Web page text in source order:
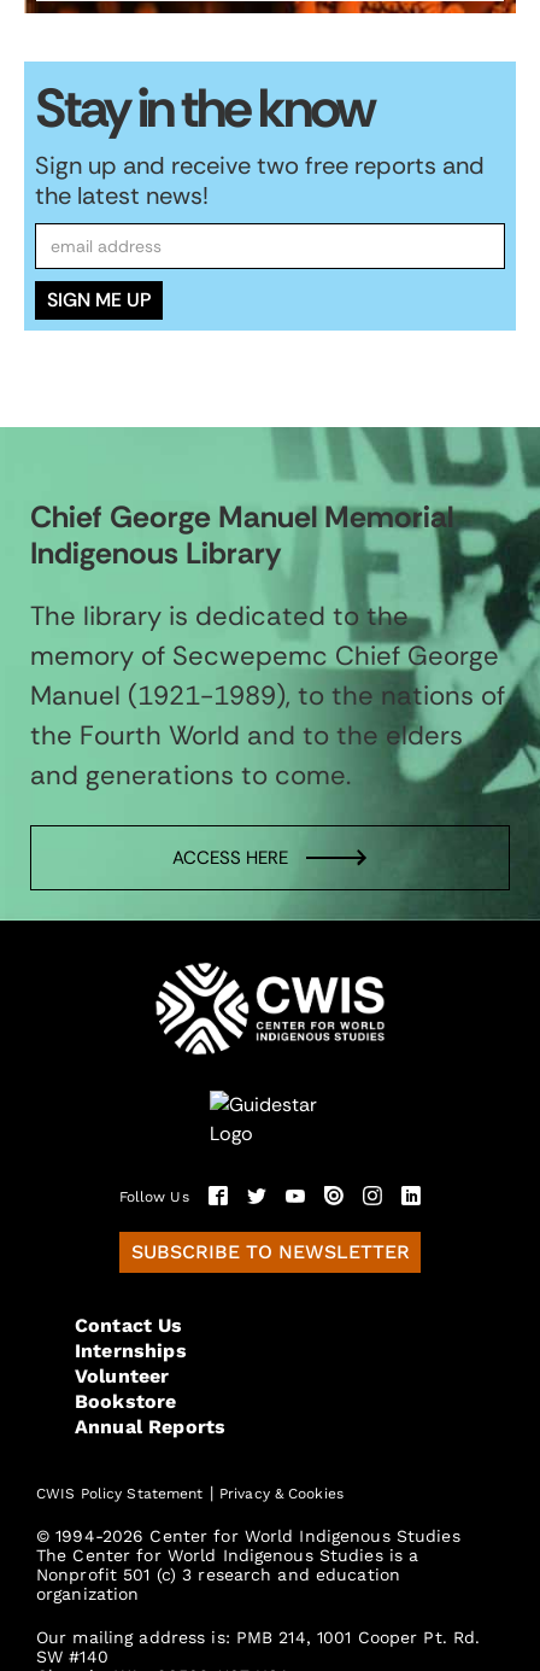
Stay in the know
Sign up and receive two free reports and
the latest news!
Chief George Manuel Memorial
Indigenous Library
The library is dedicated to the
memory of Secwepemc Chief George
Manuel (1921-1989), to the nations of
the Fourth World and to the elders
and generations to come.
ACCESS HERE
Follow Us
SUBSCRIBE TO NEWSLETTER
Contact Us
Internships
Volunteer
Bookstore
Annual Reports
CWIS Policy Statement | Privacy & Cookies
© 1994-2026 Center for World Indigenous Studies
The Center for World Indigenous Studies is a
Nonprofit 501 (c) 3 research and education
organization
Our mailing address is: PMB 214, 1001 Cooper Pt. Rd.
SW #140